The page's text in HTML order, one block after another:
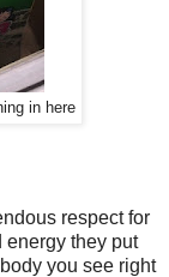
in here
respect for
energy they put
you see right